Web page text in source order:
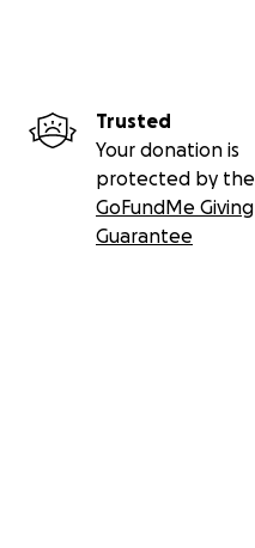
Trusted
Your donation is
protected by the
GoFundMe Giving
Guarantee